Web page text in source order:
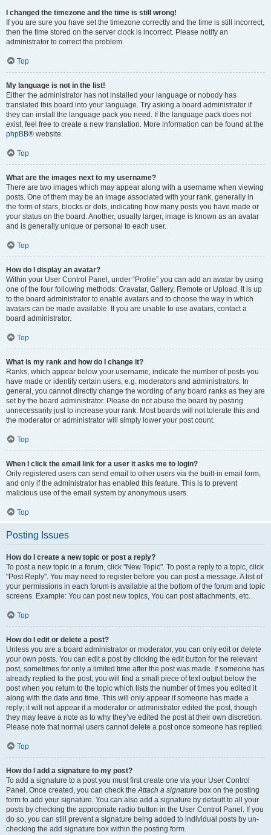
I changed the timezone and the time is still wrong!
If you are sure you have set the timezone correctly and the time is still incorrect,
then the time stored on the server clock is incorrect. Please notify an
administrator to correct the problem.
Top
My language is not in the list!
Either the administrator has not installed your language or nobody has
translated this board into your language. Try asking a board administrator if
they can install the language pack you need. If the language pack does not
exist, feel free to create a new translation. More information can be found at the
phpBB® website.
Top
What are the images next to my username?
There are two images which may appear along with a username when viewing
posts. One of them may be an image associated with your rank, generally in
the form of stars, blocks or dots, indicating how many posts you have made or
your status on the board. Another, usually larger, image is known as an avatar
and is generally unique or personal to each user.
Top
How do I display an avatar?
Within your User Control Panel, under “Profile” you can add an avatar by using
one of the four following methods: Gravatar, Gallery, Remote or Upload. It is up
to the board administrator to enable avatars and to choose the way in which
avatars can be made available. If you are unable to use avatars, contact a
board administrator.
Top
What is my rank and how do I change it?
Ranks, which appear below your username, indicate the number of posts you
have made or identify certain users, e.g. moderators and administrators. In
general, you cannot directly change the wording of any board ranks as they are
set by the board administrator. Please do not abuse the board by posting
unnecessarily just to increase your rank. Most boards will not tolerate this and
the moderator or administrator will simply lower your post count.
Top
When I click the email link for a user it asks me to login?
Only registered users can send email to other users via the built-in email form,
and only if the administrator has enabled this feature. This is to prevent
malicious use of the email system by anonymous users.
Top
Posting Issues
How do I create a new topic or post a reply?
To post a new topic in a forum, click "New Topic". To post a reply to a topic, click
"Post Reply". You may need to register before you can post a message. A list of
your permissions in each forum is available at the bottom of the forum and topic
screens. Example: You can post new topics, You can post attachments, etc.
Top
How do I edit or delete a post?
Unless you are a board administrator or moderator, you can only edit or delete
your own posts. You can edit a post by clicking the edit button for the relevant
post, sometimes for only a limited time after the post was made. If someone has
already replied to the post, you will find a small piece of text output below the
post when you return to the topic which lists the number of times you edited it
along with the date and time. This will only appear if someone has made a
reply; it will not appear if a moderator or administrator edited the post, though
they may leave a note as to why they’ve edited the post at their own discretion.
Please note that normal users cannot delete a post once someone has replied.
Top
How do I add a signature to my post?
To add a signature to a post you must first create one via your User Control
Panel. Once created, you can check theAttach a signature box on the posting
form to add your signature. You can also add a signature by default to all your
posts by checking the appropriate radio button in the User Control Panel. If you
do so, you can still prevent a signature being added to individual posts by un-
checking the add signature box within the posting form.